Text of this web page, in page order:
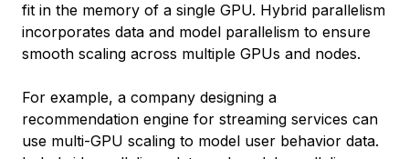
fit in the memory of a single GPU. Hybrid parallelism
incorporates data and model parallelism to ensure
smooth scaling across multiple GPUs and nodes.
For example, a company designing a
recommendation engine for streaming services can
use multi-GPU scaling to model user behavior data.